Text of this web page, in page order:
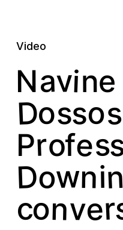
Video
Navine
Dossos
Profes
Downin
conver